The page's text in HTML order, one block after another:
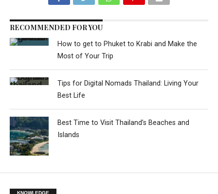
RECOMMENDED FOR YOU
How to get to Phuket to Krabi and Make the
Most of Your Trip
Tips for Digital Nomads Thailand: Living Your
Best Life
Best Time to Visit Thailand’s Beaches and
Islands
KNOWLEDGE